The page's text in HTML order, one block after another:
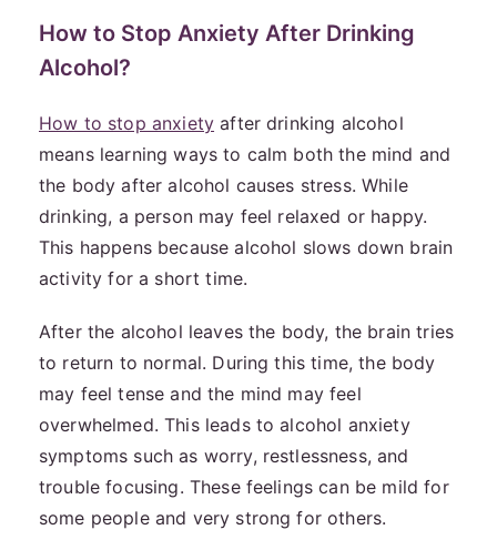
How to Stop Anxiety After Drinking
Alcohol?
How to stop anxiety after drinking alcohol
means learning ways to calm both the mind and
the body after alcohol causes stress. While
drinking, a person may feel relaxed or happy.
This happens because alcohol slows down brain
activity for a short time.
After the alcohol leaves the body, the brain tries
to return to normal. During this time, the body
may feel tense and the mind may feel
overwhelmed. This leads to alcohol anxiety
symptoms such as worry, restlessness, and
trouble focusing. These feelings can be mild for
some people and very strong for others.